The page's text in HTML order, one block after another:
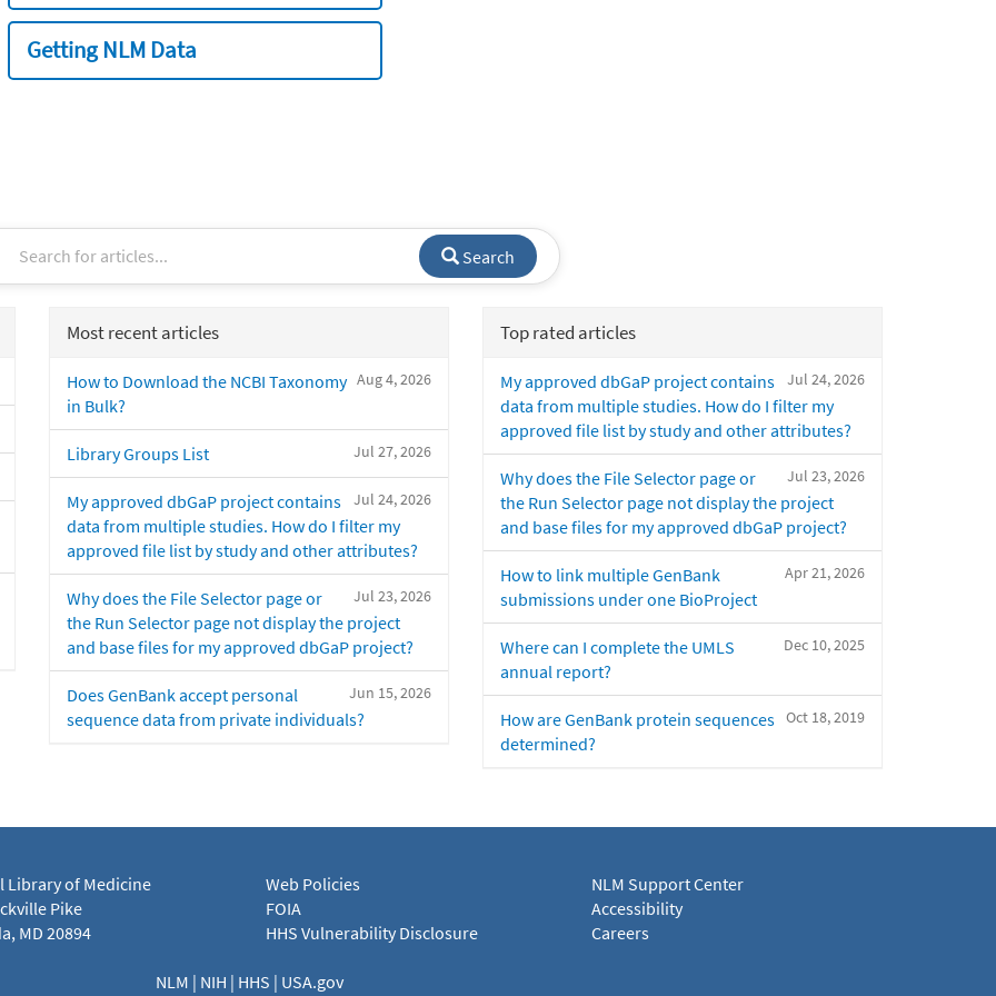
Getting NLM Data
Search
Most recent articles
Aug 4, 2026
How to Download the NCBI Taxonomy
in Bulk?
Jul 27, 2026
Library Groups List
Jul 24, 2026
My approved dbGaP project contains
data from multiple studies. How do I filter my
approved file list by study and other attributes?
Jul 23, 2026
Why does the File Selector page or
the Run Selector page not display the project
and base files for my approved dbGaP project?
Jun 15, 2026
Does GenBank accept personal
sequence data from private individuals?
Top rated articles
Jul 24, 2026
My approved dbGaP project contains
data from multiple studies. How do I filter my
approved file list by study and other attributes?
Jul 23, 2026
Why does the File Selector page or
the Run Selector page not display the project
and base files for my approved dbGaP project?
Apr 21, 2026
How to link multiple GenBank
submissions under one BioProject
Dec 10, 2025
Where can I complete the UMLS
annual report?
Oct 18, 2019
How are GenBank protein sequences
determined?
Library of Medicine
Pike
MD 20894
Web Policies
FOIA
HHS Vulnerability Disclosure
NLM Support Center
Accessibility
Careers
NLM | NIH | HHS | USA.gov